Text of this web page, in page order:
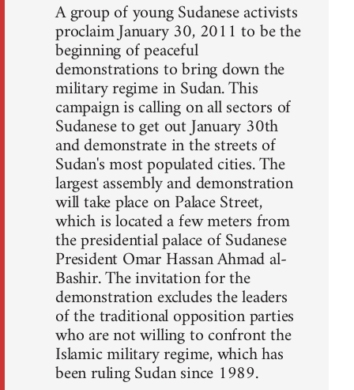
A group of young Sudanese activists
proclaim January 30, 2011 to be the
beginning of peaceful
demonstrations to bring down the
military regime in Sudan. This
campaign is calling on all sectors of
Sudanese to get out January 30th
and demonstrate in the streets of
Sudan's most populated cities. The
largest assembly and demonstration
will take place on Palace Street,
which is located a few meters from
the presidential palace of Sudanese
President Omar Hassan Ahmad al-
Bashir. The invitation for the
demonstration excludes the leaders
of the traditional opposition parties
who are not willing to confront the
Islamic military regime, which has
been ruling Sudan since 1989.